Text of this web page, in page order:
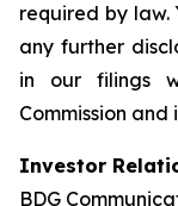
required by law.
any further
in our filings
Commission
Investor
BDG